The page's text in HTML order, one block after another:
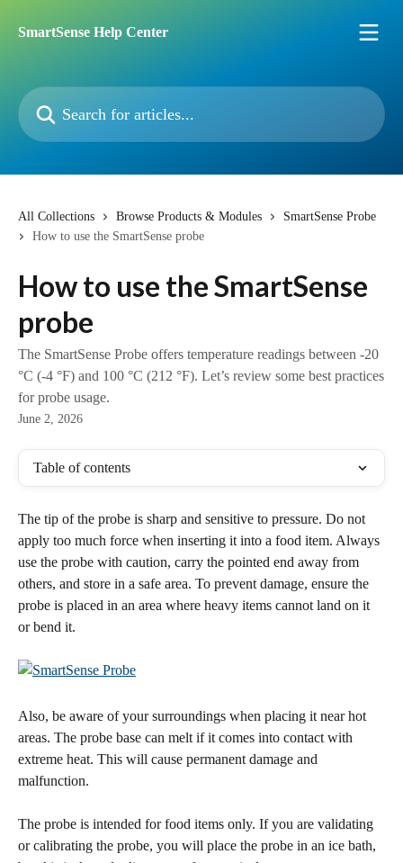
SmartSense Help Center
Search for articles...
All Collections Browse Products & Modules
SmartSense Probe
How to use the SmartSense probe
How to use the SmartSense
probe
The SmartSense Probe offers temperature readings between -20
°C (-4 °F) and 100 °C (212 °F). Let’s review some best practices
for probe usage.
June 2, 2026
Table of contents
The tip of the probe is sharp and sensitive to pressure. Do not
apply too much force when inserting it into a food item. Always
use the probe with caution, carry the pointed end away from
others, and store in a safe area. To prevent damage, ensure the
probe is placed in an area where heavy items cannot land on it
or bend it.
​Also, be aware of your surroundings when placing it near hot
areas. The probe base can melt if it comes into contact with
extreme heat. This will cause permanent damage and
malfunction.
​The probe is intended for food items only. If you are validating
or calibrating the probe, you will place the probe in an ice bath,